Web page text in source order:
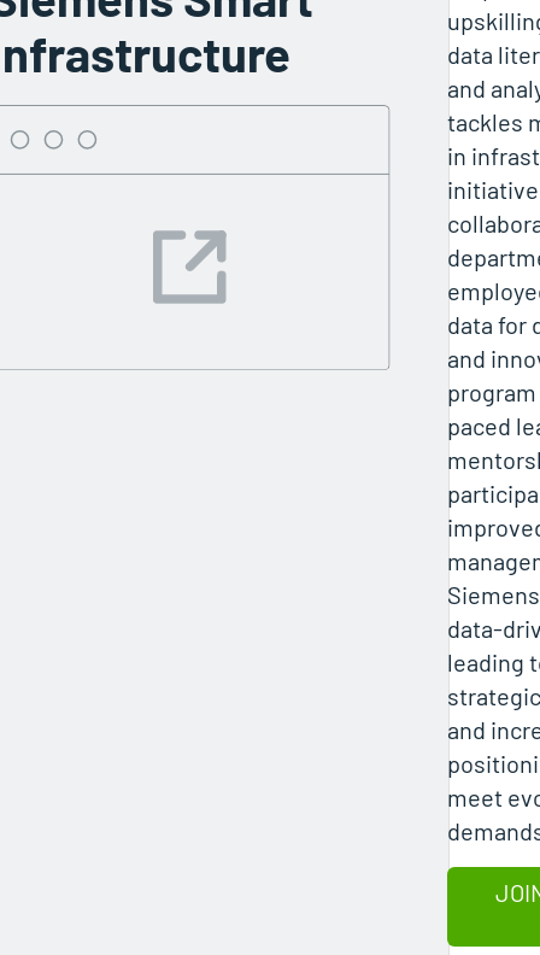
data
and
tackles
in
data for
and
paced
data-
leading
and
meet